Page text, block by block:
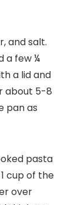
and salt.
a few ¼
a lid and
about 5-8
pan as
pasta
cup of the
over